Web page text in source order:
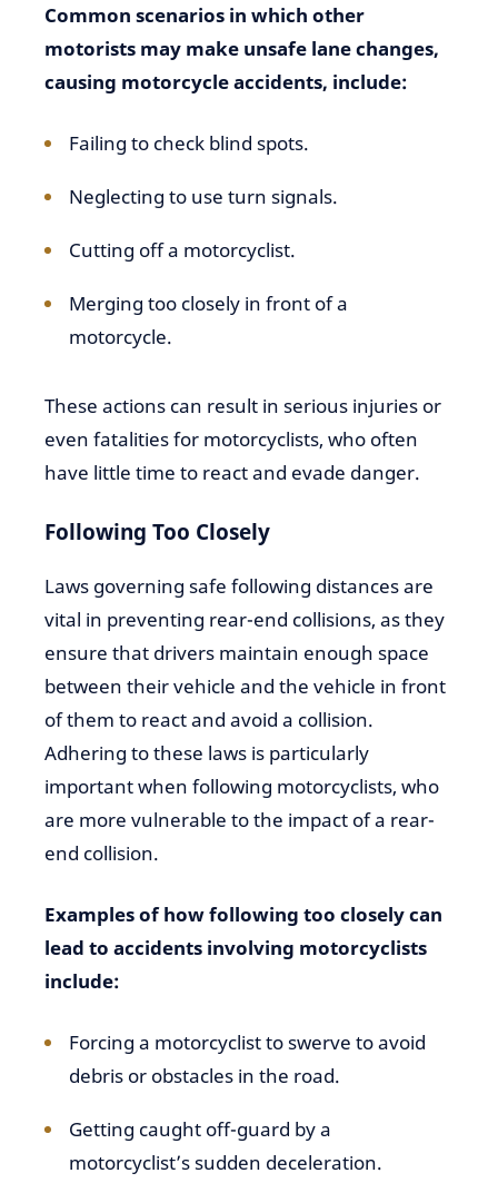
Common scenarios in which other
motorists may make unsafe lane changes,
causing motorcycle accidents, include:
Failing to check blind spots.
Neglecting to use turn signals.
Cutting off a motorcyclist.
Merging too closely in front of a
motorcycle.
These actions can result in serious injuries or
even fatalities for motorcyclists, who often
have little time to react and evade danger.
Following Too Closely
Laws governing safe following distances are
vital in preventing rear-end collisions, as they
ensure that drivers maintain enough space
between their vehicle and the vehicle in front
of them to react and avoid a collision.
Adhering to these laws is particularly
important when following motorcyclists, who
are more vulnerable to the impact of a rear-
end collision.
Examples of how following too closely can
lead to accidents involving motorcyclists
include:
Forcing a motorcyclist to swerve to avoid
debris or obstacles in the road.
Getting caught off-guard by a
motorcyclist’s sudden deceleration.